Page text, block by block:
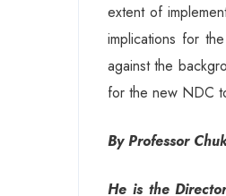
extent of
implications for
against the
for the new NDC
By Professor
He is the